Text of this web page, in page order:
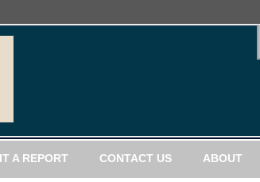
A REPORT CONTACT US ABOUT